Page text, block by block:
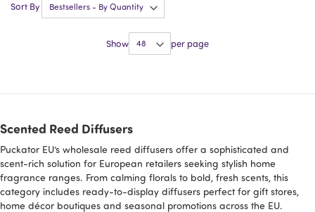
Sort By
Show per page
Scented Reed Diffusers
Puckator EU’s wholesale reed diffusers offer a sophisticated and
scent-rich solution for European retailers seeking stylish home
fragrance ranges. From calming florals to bold, fresh scents, this
category includes ready-to-display diffusers perfect for gift stores,
home décor boutiques and seasonal promotions across the EU.